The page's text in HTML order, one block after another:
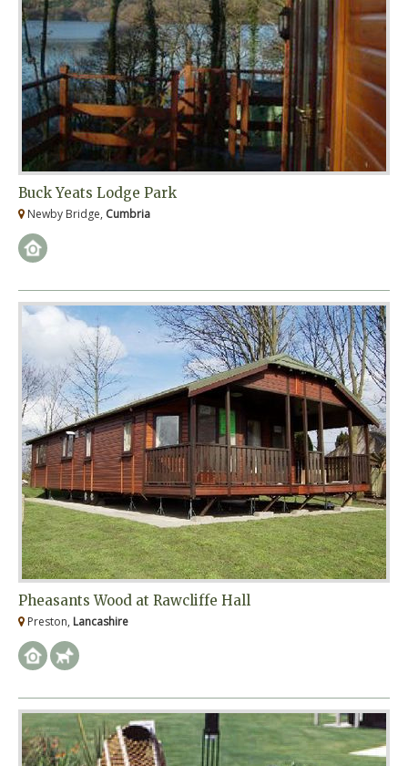
Buck Yeats Lodge Park
Newby Bridge, Cumbria
Pheasants Wood at Rawcliffe Hall
Preston, Lancashire